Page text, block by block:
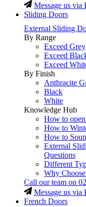
Message us via
Sliding Doors
External Sliding
By Range
Exceed Grey
Exceed
Exceed
By Finish
Anthracite
Black
White
Knowledge Hub
How to
How to
How to
External
Questions
Different
Why
Call our team on
Message us via
French Doors